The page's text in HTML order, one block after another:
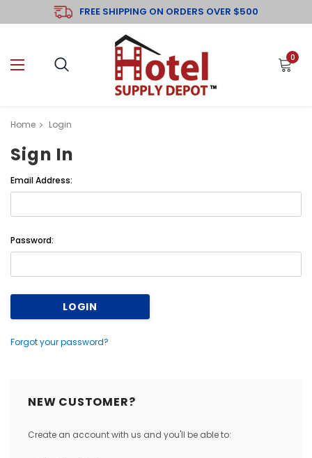
FREE SHIPPING ON ORDERS OVER $500
0
Home Login
Sign In
Email Address:
Password:
Forgot your password?
NEW CUSTOMER?
Create an account with us and you'll be able to: